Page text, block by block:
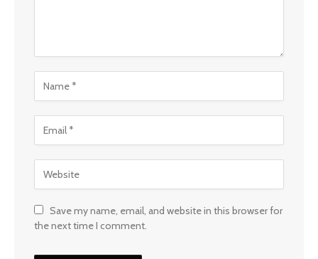
Save my name, email, and website in this browser for
the next time I comment.